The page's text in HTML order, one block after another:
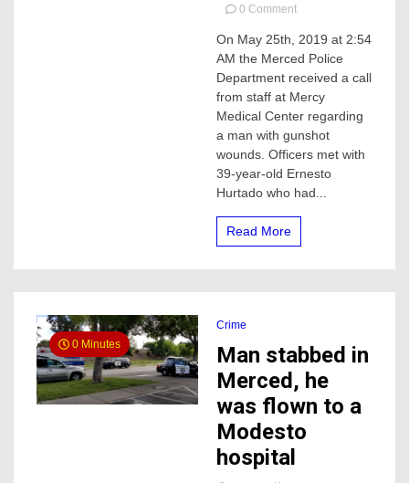
0 Commenton
shot
in
Merced,
this
all
police
know
On May 25th, 2019 at 2:54
AM the Merced Police
Department received a call
from staff at Mercy
Medical Center regarding
a man with gunshot
wounds. Officers met with
39-year-old Ernesto
Hurtado who had...
Read More
0 Minutes
Crime
Man stabbed in
Merced, he
was flown to a
Modesto
hospital